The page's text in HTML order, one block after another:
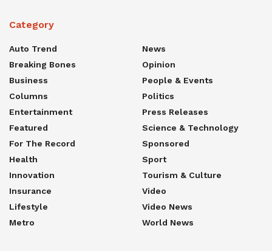
Category
Auto Trend
Breaking Bones
Business
Columns
Entertainment
Featured
For The Record
Health
Innovation
Insurance
Lifestyle
Metro
News
Opinion
People & Events
Politics
Press Releases
Science & Technology
Sponsored
Sport
Tourism & Culture
Video
Video News
World News